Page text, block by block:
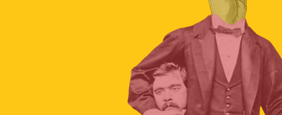
Scamapalooza 63: The Little Golden
Calf with Maya Vinokour